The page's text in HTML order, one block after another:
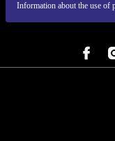
Information about the use of